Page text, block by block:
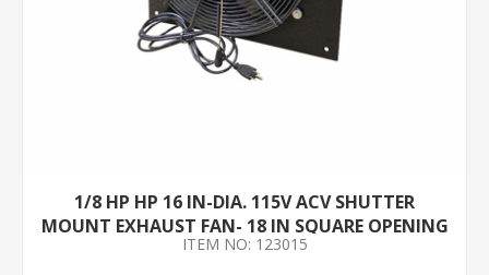
1/8 HP HP 16 IN-DIA. 115V ACV SHUTTER
MOUNT EXHAUST FAN- 18 IN SQUARE OPENING
REQUIRED
ITEM NO: 123015